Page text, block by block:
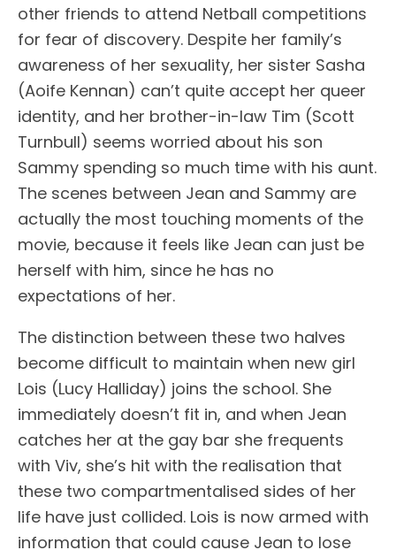
other friends to attend Netball competitions
for fear of discovery. Despite her family’s
awareness of her sexuality, her sister Sasha
(Aoife Kennan) can’t quite accept her queer
identity, and her brother-in-law Tim (Scott
Turnbull) seems worried about his son
Sammy spending so much time with his aunt.
The scenes between Jean and Sammy are
actually the most touching moments of the
movie, because it feels like Jean can just be
herself with him, since he has no
expectations of her.
The distinction between these two halves
become difficult to maintain when new girl
Lois (Lucy Halliday) joins the school. She
immediately doesn’t fit in, and when Jean
catches her at the gay bar she frequents
with Viv, she’s hit with the realisation that
these two compartmentalised sides of her
life have just collided. Lois is now armed with
information that could cause Jean to lose